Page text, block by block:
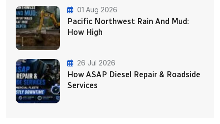
01 Aug 2026
Pacific Northwest Rain And Mud:
How High
26 Jul 2026
How ASAP Diesel Repair & Roadside
Services